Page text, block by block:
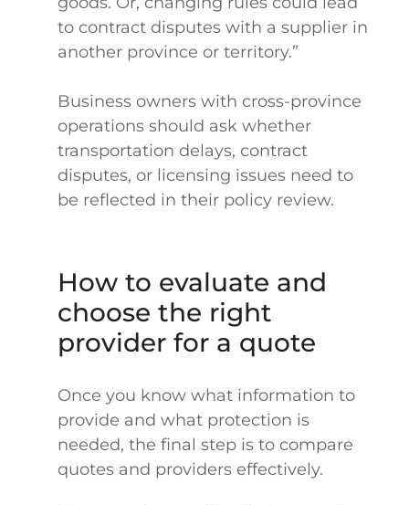
to contract disputes with a supplier in
another province or territory.”
Business owners with cross-province
operations should ask whether
transportation delays, contract
disputes, or licensing issues need to
be reflected in their policy review.
How to evaluate and
choose the right
provider for a quote
Once you know what information to
provide and what protection is
needed, the final step is to compare
quotes and providers effectively.